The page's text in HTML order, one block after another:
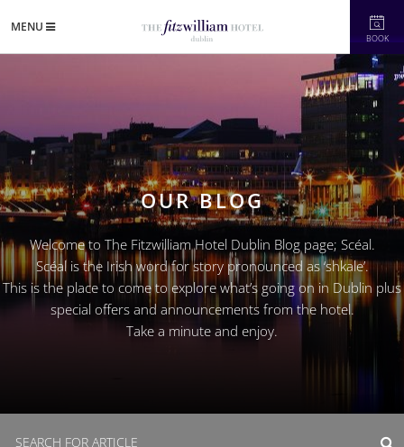
BOOK
MENU
OUR BLOG
Welcome to The Fitzwilliam Hotel Dublin Blog page; Scéal.
Scéal is the Irish word for story pronounced as ‘shkale’.
This is the place to come to explore what’s going on in Dublin plus
special offers and announcements from the hotel.
Take a minute and enjoy.